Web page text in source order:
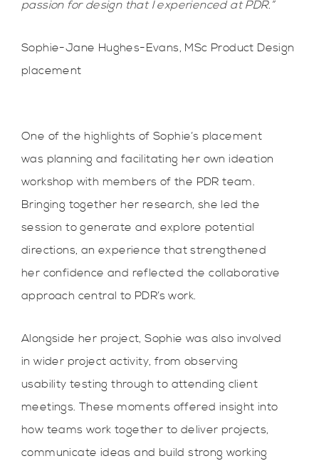
passion for design that I experienced at PDR.”
Sophie-Jane Hughes-Evans, MSc Product Design
placement
One of the highlights of Sophie’s placement
was planning and facilitating her own ideation
workshop with members of the PDR team.
Bringing together her research, she led the
session to generate and explore potential
directions, an experience that strengthened
her confidence and reflected the collaborative
approach central to PDR’s work.
Alongside her project, Sophie was also involved
in wider project activity, from observing
usability testing through to attending client
meetings. These moments offered insight into
how teams work together to deliver projects,
communicate ideas and build strong working